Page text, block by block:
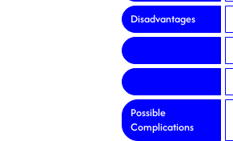
Disadvantages
Possible
Complications